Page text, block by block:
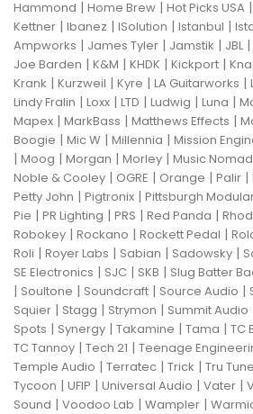
Hammond | Home Brew | Hot Picks USA |
Kettner | Ibanez | ISolution | Istanbul |
Ampworks | James Tyler | Jamstik | JBL|
Joe Barden | K&M | KHDK | Kickport |
Krank | Kurzweil | Kyre | LA Guitarworks |
Lindy Fralin | Loxx | LTD | Ludwig | Luna |
Mapex | MarkBass | Matthews Effects |
Boogie | Mic W | Millennia | Mission
| Moog | Morgan | Morley | Music Nomad
Noble & Cooley | OGRE | Orange | Palir |
Petty John | Pigtronix | Pittsburgh
Pie | PR Lighting | PRS | Red Panda |
Robokey | Rockano | Rockett Pedal |
Roli | Royer Labs | Sabian | Sadowsky |
SE Electronics | SJC | SKB | Slug Batter
| Soultone | Soundcraft | Source Audio |
Squier | Stagg | Strymon | Summit Audio
Spots | Synergy | Takamine | Tama | TC
TC Tannoy | Tech 21 | Teenage
Temple Audio | Terratec | Trick | Tru
Tycoon | UFIP | Universal Audio | Vater |
Sound | Voodoo Lab | Wampler |